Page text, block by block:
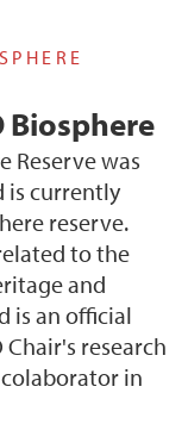
Biosphere
Reserve was
is currently
reserve.
to the
and
is an official
research
in